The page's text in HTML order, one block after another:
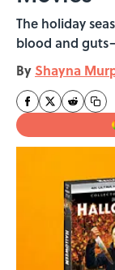
The holiday
blood and
By Shayna